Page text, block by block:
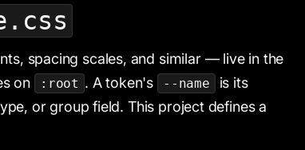
spacing scales, and similar — live in the
on :root . A token's --name
is its
or group field. This project defines a